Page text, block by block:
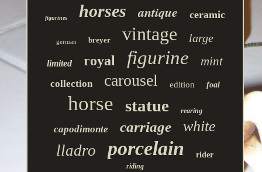
figurines horses antique ceramic
german breyer vintage large
limited royal figurine mint
collection carousel edition foal
horse statue rearing
capodimonte carriage white
lladro porcelain rider
riding